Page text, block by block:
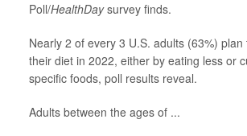
Poll/HealthDaysurvey finds.
Nearly 2 of every 3 U.S. adults (63%)
their diet in 2022, either by eating less or
specific foods, poll results reveal.
Adults between the ages of ...